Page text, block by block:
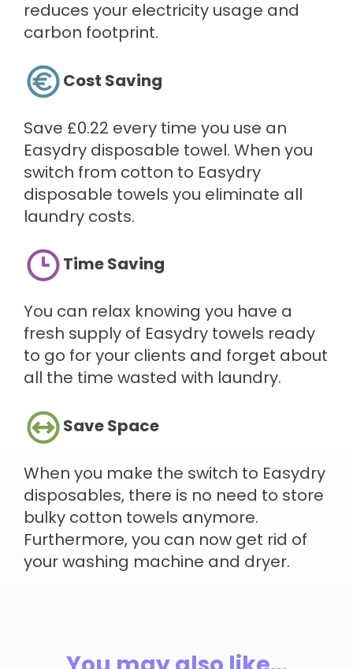
reduces your electricity usage and
carbon footprint.
Cost Saving
Save £0.22 every time you use an
Easydry disposable towel. When you
switch from cotton to Easydry
disposable towels you eliminate all
laundry costs.
Time Saving
You can relax knowing you have a
fresh supply of Easydry towels ready
to go for your clients and forget about
all the time wasted with laundry.
Save Space
When you make the switch to Easydry
disposables, there is no need to store
bulky cotton towels anymore.
Furthermore, you can now get rid of
your washing machine and dryer.